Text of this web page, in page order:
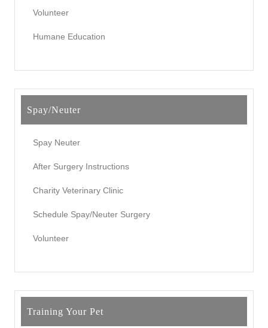
Volunteer
Humane Education
Spay/Neuter
Spay Neuter
After Surgery Instructions
Charity Veterinary Clinic
Schedule Spay/Neuter Surgery
Volunteer
Training Your Pet